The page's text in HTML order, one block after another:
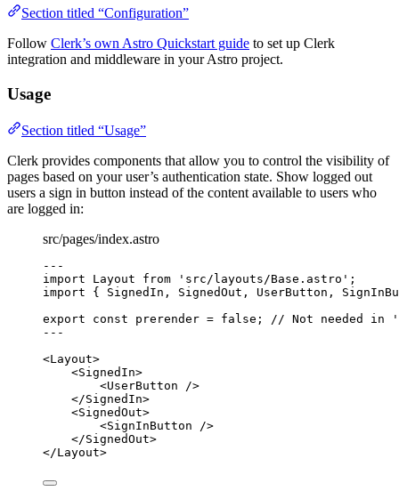
Section titled “Configuration”
Follow Clerk’s own Astro Quickstart guide to set up Clerk
integration and middleware in your Astro project.
Usage
Section titled “Usage”
Clerk provides components that allow you to control the visibility of
pages based on your user’s authentication state. Show logged out
users a sign in button instead of the content available to users who
are logged in:
src/pages/index.astro
---
import Layout from ' src/layouts/Base.astro ' ;
import { SignedIn, SignedOut, UserButton,
export const prerender = false ;
// Not needed in
---
<Layout>
<SignedIn>
<UserButton />
</SignedIn>
<SignedOut>
<SignInButton />
</SignedOut>
</Layout>